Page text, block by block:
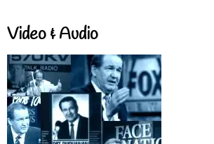
Video & Audio